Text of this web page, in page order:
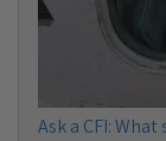
Ask a CFI: